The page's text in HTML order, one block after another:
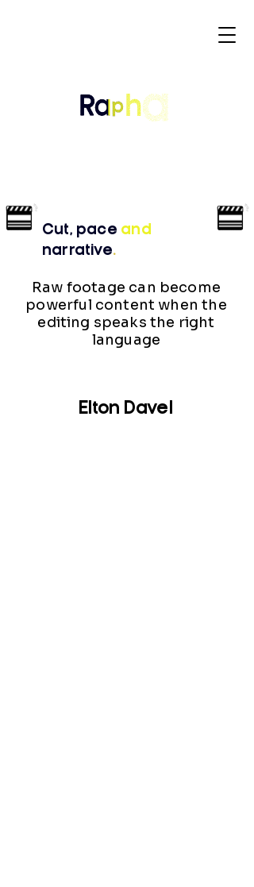
Cut, pace and
narrative.
Raw footage can become
powerful content when the
editing speaks the right
language
Elton Davel